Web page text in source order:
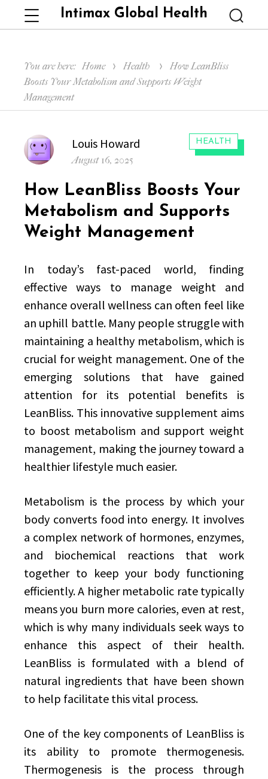
Intimax Global Health
Menu
You are here: Home Health
How LeanBliss
Boosts Your Metabolism and Supports Weight
Management
CATEGORIES:
HEALTH
Author
Louis Howard
Posted
August 16, 2025
How LeanBliss Boosts Your
Metabolism and Supports
Weight Management
In today’s fast-paced world, finding
effective ways to manage weight and
enhance overall wellness can often feel like
an uphill battle. Many people struggle with
maintaining a healthy metabolism, which is
crucial for weight management. One of the
emerging solutions that have gained
attention for its potential benefits is
LeanBliss. This innovative supplement aims
to boost metabolism and support weight
management, making the journey toward a
healthier lifestyle much easier.
Metabolism is the process by which your
body converts food into energy. It involves
a complex network of hormones, enzymes,
and biochemical reactions that work
together to keep your body functioning
efficiently. A higher metabolic rate typically
means you burn more calories, even at rest,
which is why many individuals seek ways to
enhance this aspect of their health.
LeanBliss is formulated with a blend of
natural ingredients that have been shown
to help facilitate this vital process.
One of the key components of LeanBliss is
its ability to promote thermogenesis.
Thermogenesis is the process through